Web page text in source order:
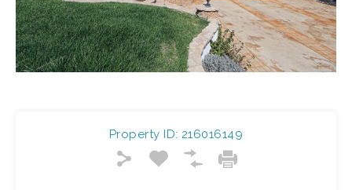
Property ID: 216016149